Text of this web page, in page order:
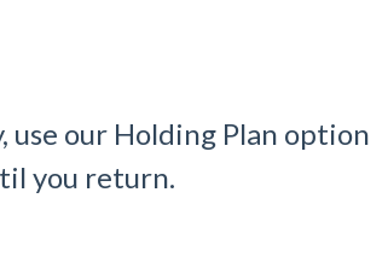
use our Holding Plan option
you return.